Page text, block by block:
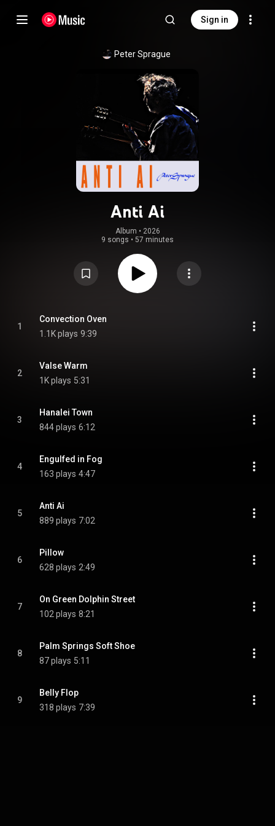
Sign in
Peter Sprague
Anti Ai
Album • 2026
9 songs • 57 minutes
1
Convection Oven
1.1K plays 9:39
2
Valse Warm
1K plays 5:31
3
Hanalei Town
844 plays 6:12
4
Engulfed in Fog
163 plays 4:47
5
Anti Ai
889 plays 7:02
6
Pillow
628 plays 2:49
7
On Green Dolphin Street
102 plays 8:21
8
Palm Springs Soft Shoe
87 plays 5:11
9
Belly Flop
318 plays 7:39